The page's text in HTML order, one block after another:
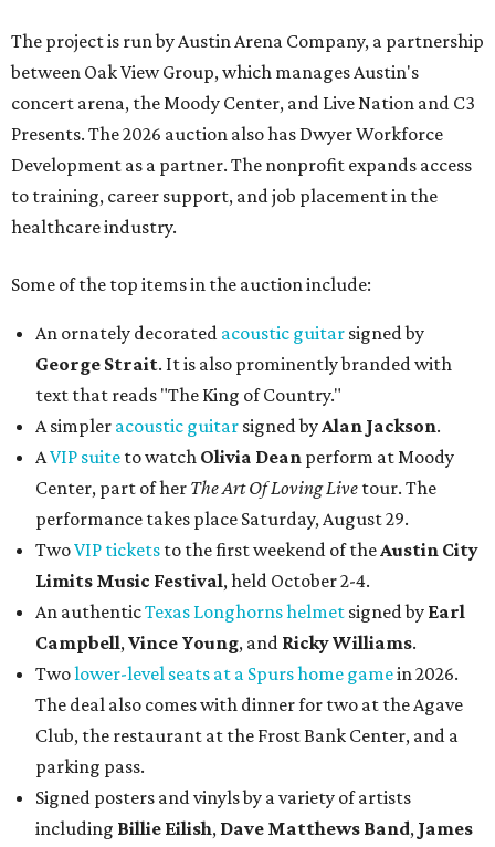
The project is run by Austin Arena Company, a partnership
between Oak View Group, which manages Austin's
concert arena, the Moody Center, and Live Nation and C3
Presents. The 2026 auction also has Dwyer Workforce
Development as a partner. The nonprofit expands access
to training, career support, and job placement in the
healthcare industry.
Some of the top items in the auction include:
An ornately decorated acoustic guitar signed by
George Strait. It is also prominently branded with
text that reads "The King of Country."
A simpler acoustic guitar signed byAlan Jackson.
AVIP suite to watch Olivia Dean perform at Moody
Center, part of her The Art Of Loving Live tour. The
performance takes place Saturday, August 29.
TwoVIP tickets to the first weekend of theAustin City
Limits Music Festival, held October 2-4.
An authenticTexas Longhorns helmet signed by Earl
Campbell,Vince Young, and Ricky Williams.
Twolower-level seats at a Spurs home gamein 2026.
The deal also comes with dinner for two at the Agave
Club, the restaurant at the Frost Bank Center, and a
parking pass.
Signed posters and vinyls by a variety of artists
including Billie Eilish, Dave Matthews Band, James